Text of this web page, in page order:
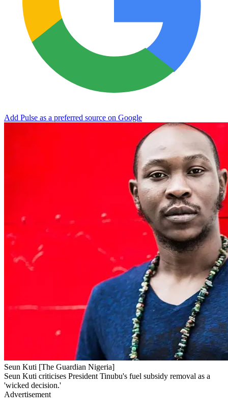
Add Pulse as a preferred source on Google
Seun Kuti [The Guardian Nigeria]
Seun Kuti criticises President Tinubu's fuel subsidy removal as a
'wicked decision.'
Advertisement